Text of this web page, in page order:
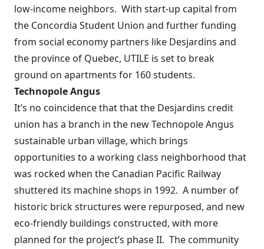
low-income neighbors. With start-up capital from
the Concordia Student Union and further funding
from social economy partners like Desjardins and
the province of Quebec, UTILE is set to break
ground on apartments for 160 students.
Technopole Angus
It’s no coincidence that that the Desjardins credit
union has a branch in the new Technopole Angus
sustainable urban village, which brings
opportunities to a working class neighborhood that
was rocked when the Canadian Pacific Railway
shuttered its machine shops in 1992. A number of
historic brick structures were repurposed, and new
eco-friendly buildings constructed, with more
planned for the project’s phase II. The community